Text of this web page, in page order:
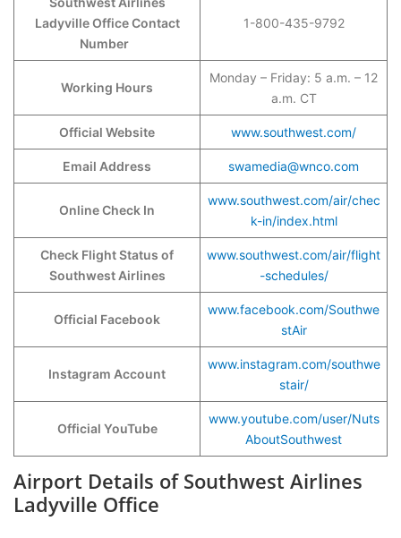
Ladyville Office Contact
Number
1-800-435-9792
Working Hours
Monday – Friday: 5 a.m. – 12
a.m. CT
Official Website www.southwest.com/
Email Address swamedia@wnco.com
Online Check In
www.southwest.com/air/chec
k-in/index.html
Check Flight Status of
Southwest Airlines
www.southwest.com/air/flight
-schedules/
Official Facebook
www.facebook.com/Southwe
stAir
Instagram Account
www.instagram.com/southwe
stair/
Official YouTube
www.youtube.com/user/Nuts
AboutSouthwest
Airport Details of Southwest Airlines
Ladyville Office